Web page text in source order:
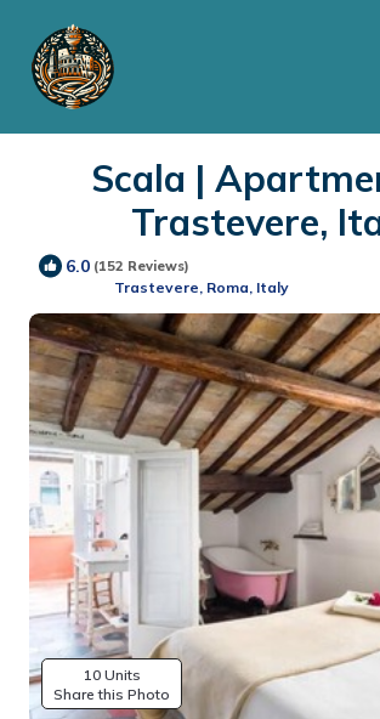
Scala |
Trastevere,
6.0 (152 Reviews)
Trastevere, Roma, Italy
10 Units
Share this Photo